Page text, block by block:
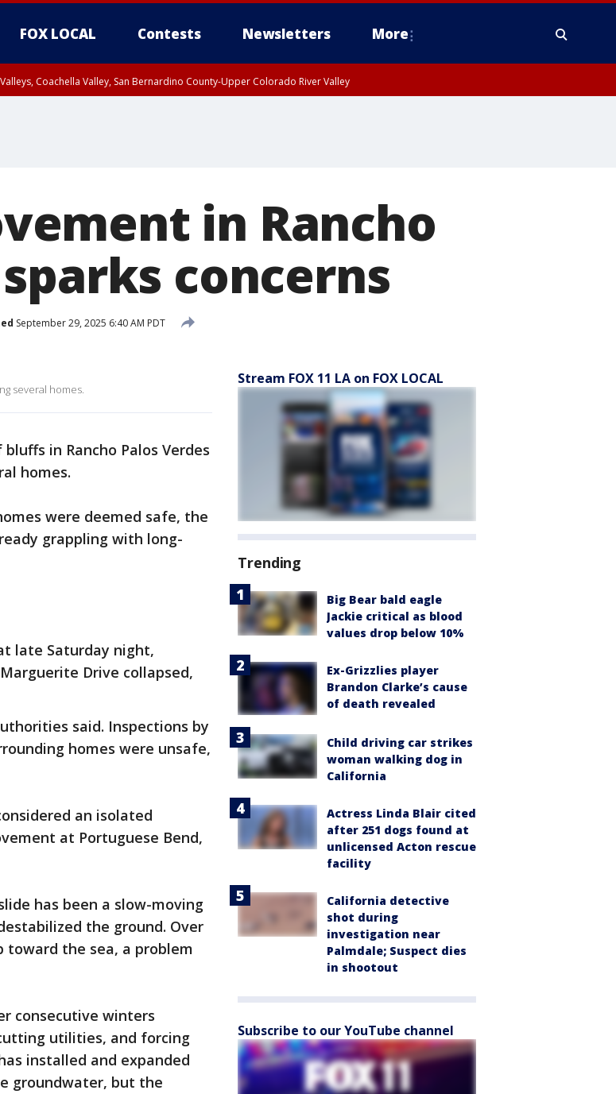
FOX LOCAL Contests Newsletters More
Coachella Valley, San Bernardino County-Upper Colorado River Valley
in Rancho
concerns
September 29, 2025 6:40 AM PDT
several homes.
in Rancho Palos Verdes
homes.
were deemed safe, the
grappling with long-
late Saturday night,
Drive collapsed,
said. Inspections by
homes were unsafe,
an isolated
at Portuguese Bend,
has been a slow-moving
the ground. Over
toward the sea, a problem
consecutive winters
utilities, and forcing
installed and expanded
groundwater, but the
Stream FOX 11 LA on FOX LOCAL
Trending
Big Bear bald eagle
Jackie critical as blood
values drop below 10%
Ex-Grizzlies player
Brandon Clarke’s cause
of death revealed
Child driving car strikes
woman walking dog in
California
Actress Linda Blair cited
after 251 dogs found at
unlicensed Acton rescue
facility
California detective
shot during
investigation near
Palmdale; Suspect dies
in shootout
Subscribe to our YouTube channel